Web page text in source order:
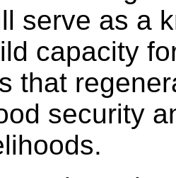
serve as a
capacity
that
security